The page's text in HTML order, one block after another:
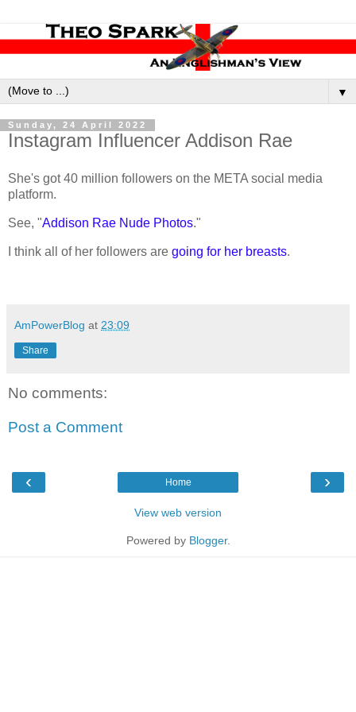
▼
Sunday, 24 April 2022
Instagram Influencer Addison Rae
She's got 40 million followers on the META social media
platform.
See, "Addison Rae Nude Photos."
I think all of her followers are going for her breasts.
AmPowerBlog at 23:09
Share
No comments:
Post a Comment
‹ ›
Home
View web version
Powered by Blogger.